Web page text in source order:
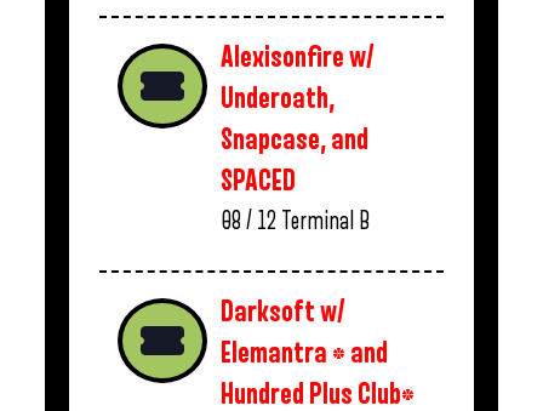
Alexisonfire w/
Underoath,
Snapcase, and
SPACED
08 / 12 Terminal B
Darksoft w/
Elemantra * and
Hundred Plus Club*